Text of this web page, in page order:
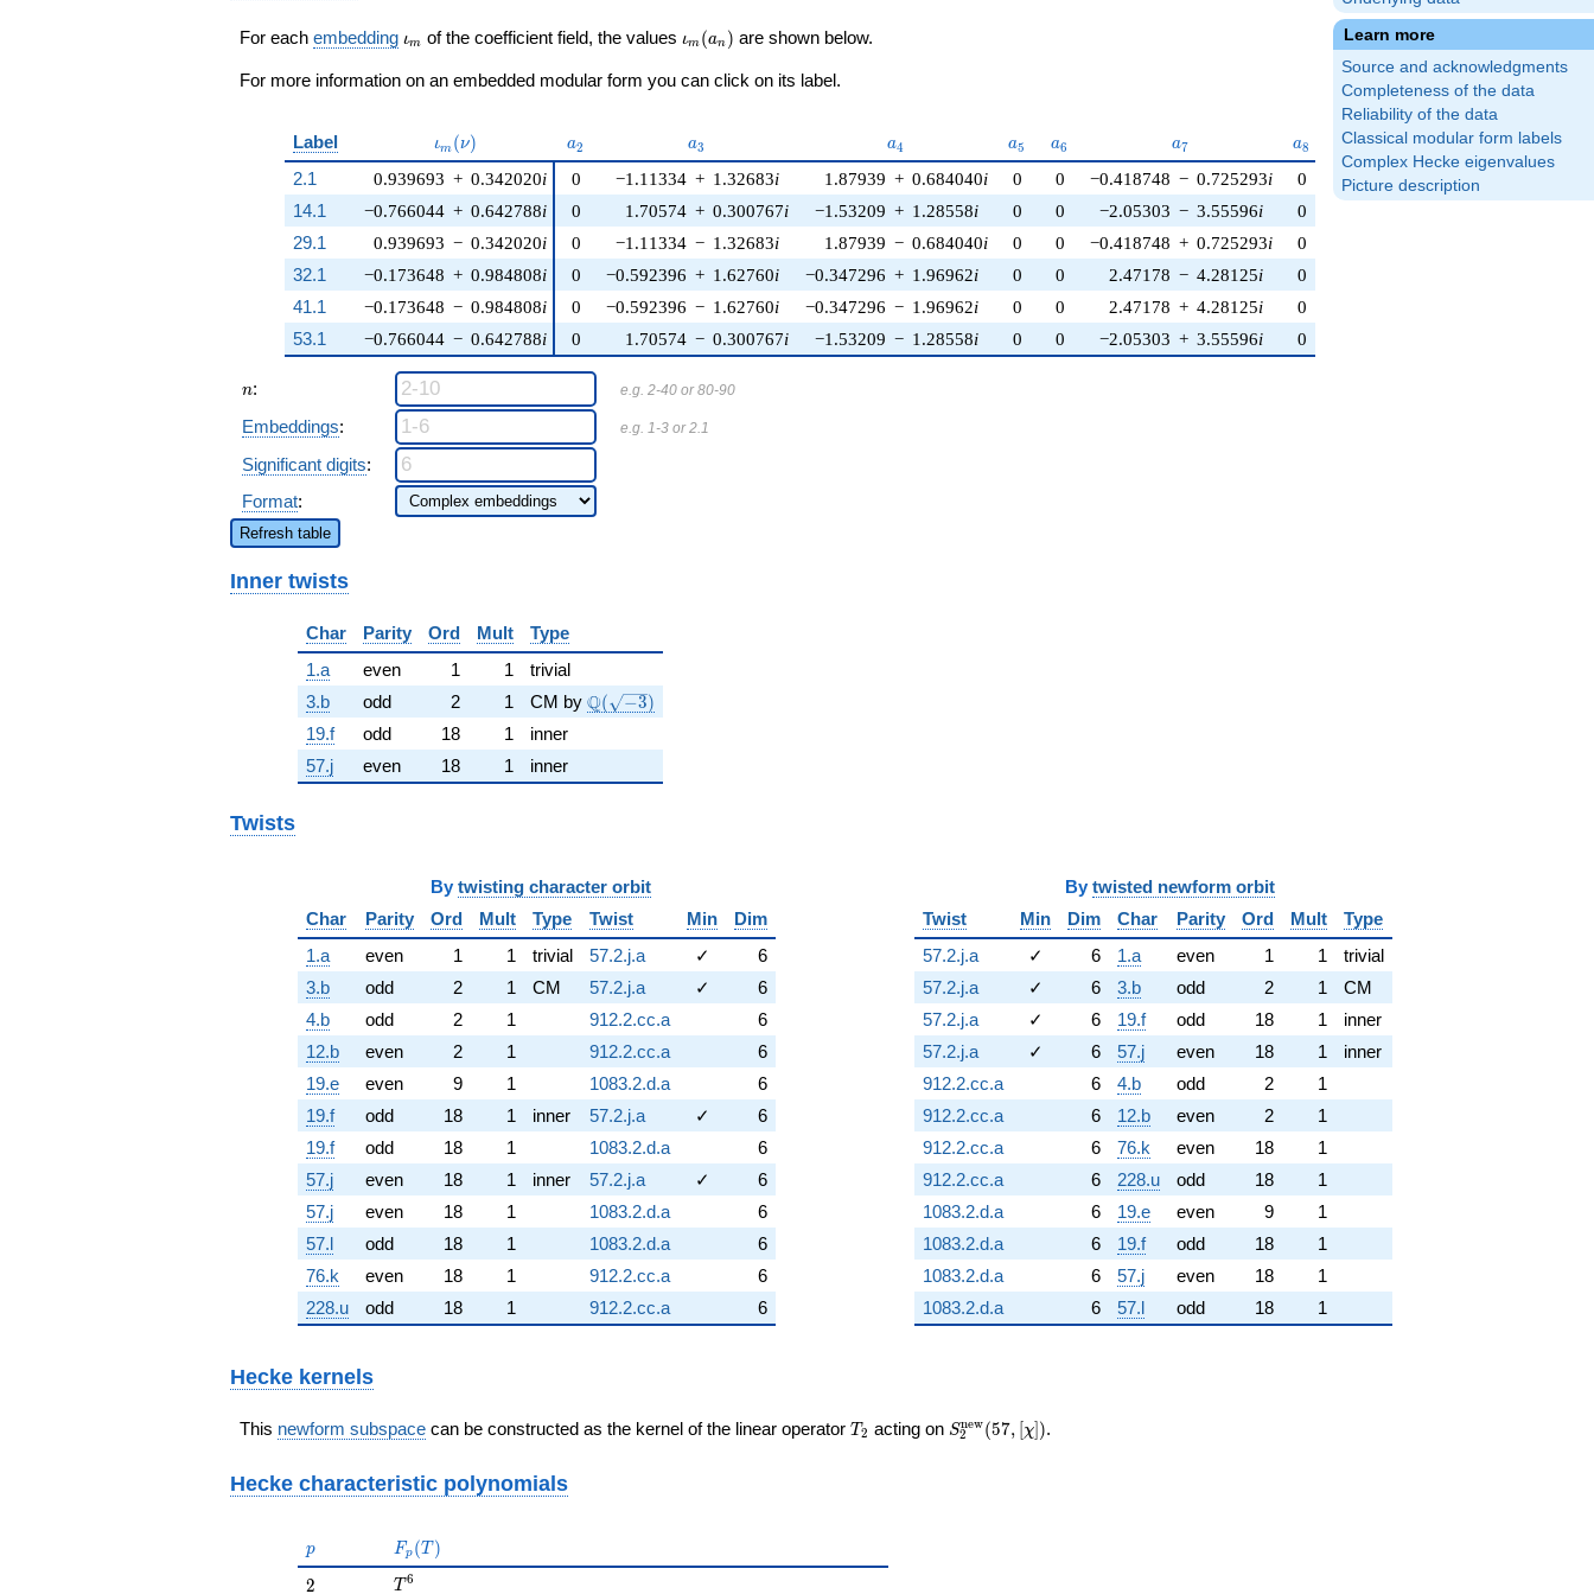
Learn more
Source and acknowledgments
Completeness of the data
Reliability of the data
Classical modular form labels
Complex Hecke eigenvalues
Picture description
+ \cdots - 1)
q^{13} + \cdots
+ ( - 3
\zeta_{18}^{2})
q^{97}
+O(q^{100})
For each embedding \iota_m
ιm of the coefficient field, the values \iota_m(a_n)
ιm (an ) are shown below.
For more information on an embedded modular form you can click on its label.
Label \iota_m(\nu)
ιm (ν) a_{2}
a2 a_{3}
a3 a_{4}
a4 a_{5}
a5 a_{6}
a6 a_{7}
a7 a_{8}
a8 a_{9}
a9 a_{10}
a10
2.1 0.939693 + 0.342020i
−0.766044 + 0.642788i
0.939693 − 0.342020i
−0.173648 + 0.984808i
−0.173648 − 0.984808i
−0.766044 − 0.642788i
0 −1.11334 + 1.32683i 1.87939 + 0.684040i 0 0 −0.418748 − 0.725293i 0 −0.520945 − 2.95442
14.1
0 1.70574 + 0.300767i −1.53209 + 1.28558i 0 0 −2.05303 − 3.55596i 0
29.1
0 −1.11334 − 1.32683i 1.87939 − 0.684040i 0 0 −0.418748 + 0.725293i 0
32.1
0 −0.592396 + 1.62760i −0.347296 + 1.96962i 0 0 2.47178 − 4.28125i 0
41.1
0 −0.592396 − 1.62760i −0.347296 − 1.96962i 0 0 2.47178 + 4.28125i 0
53.1
0 1.70574 − 0.300767i −1.53209 − 1.28558i 0 0 −2.05303 + 3.55596i 0
n
n: e.g. 2-40 or 80-90
Embeddings: e.g. 1-3 or 2.1
Significant digits:
Format:
Refresh table
Inner twists
Char Parity Ord Mult
Type
1.a
even 1 1
trivial
3.b
odd 2 1 CM by \Q(\sqrt{-3})
Q( −3)
19.f odd 18 1
inner
57.j
even 18 1 inner
Twists
By twisting character orbit
Char
Parity Ord Mult Type Twist Min
Dim
1.a
even 1 1 trivial 57.2.j.a ✓
6
3.b
odd 2 1 CM 57.2.j.a ✓
6
4.b
odd 2 1 912.2.cc.a
6
12.b
even 2 1 912.2.cc.a
6
19.e
even 9 1 1083.2.d.a
6
19.f
odd 18 1 inner 57.2.j.a ✓
6
19.f
odd 18 1 1083.2.d.a
6
57.j
even 18 1 inner 57.2.j.a ✓
6
57.j
even 18 1 1083.2.d.a
6
57.l
odd 18 1 1083.2.d.a
6
76.k
even 18 1 912.2.cc.a
6
228.u
odd 18 1 912.2.cc.a 6
By twisted newform orbit
Twist
Min Dim Char Parity Ord Mult
Type
57.2.j.a
✓ 6 1.a even 1 1
trivial
57.2.j.a
✓ 6 3.b odd 2 1
CM
57.2.j.a
✓ 6 19.f odd 18 1
inner
57.2.j.a
✓ 6 57.j even 18 1
inner
912.2.cc.a
6 4.b odd 2
1
912.2.cc.a
6 12.b even 2
1
912.2.cc.a
6 76.k even 18
1
912.2.cc.a
6 228.u odd 18
1
1083.2.d.a
6 19.e even 9
1
1083.2.d.a
6 19.f odd 18
1
1083.2.d.a
6 57.j even 18
1
1083.2.d.a
6 57.l odd 18 1
Hecke kernels
This newform subspace can be constructed as the kernel of the linear operator T_{2}
T2 acting on S_{2}^{\mathrm{new}}
S2
new(57, [χ]).
Hecke characteristic polynomials
p
p F_p(T)
Fp (T )
2
2 T^{6}
T 6